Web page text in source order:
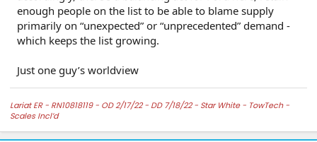
enough people on the list to be able to blame supply
primarily on “unexpected” or “unprecedented” demand -
which keeps the list growing.
Just one guy’s worldview
Lariat ER - RN10818119 - OD 2/17/22 - DD 7/18/22 - Star White - TowTech -
Scales Incl’d